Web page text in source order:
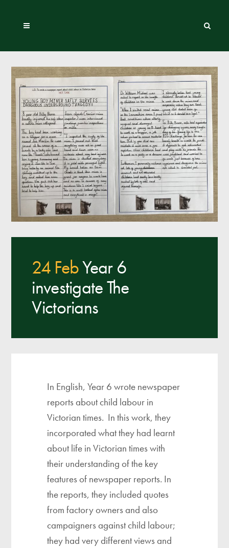
24 FebYear 6
investigate The
Victorians
In English, Year 6 wrote newspaper
reports about child labour in
Victorian times. In this work, they
incorporated what they had learnt
about life in Victorian times with
their understanding of the key
features of newspaper reports. In
the reports, they included quotes
from factory owners and also
campaigners against child labour;
they had very different views and